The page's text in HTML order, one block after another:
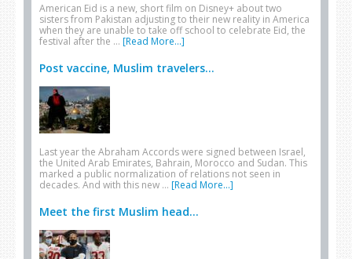
American Eid is a new, short film on Disney+ about two
sisters from Pakistan adjusting to their new reality in America
when they are unable to take off school to celebrate Eid, the
festival after the … [Read More...]
Post vaccine, Muslim travelers...
Last year the Abraham Accords were signed between Israel,
the United Arab Emirates, Bahrain, Morocco and Sudan. This
marked a public normalization of relations not seen in
decades. And with this new … [Read More...]
Meet the first Muslim head...